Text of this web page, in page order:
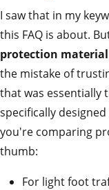
I saw that in my
this FAQ is about.
protection
the mistake of
that was essentially
specifically
you're comparing
thumb:
For light foot